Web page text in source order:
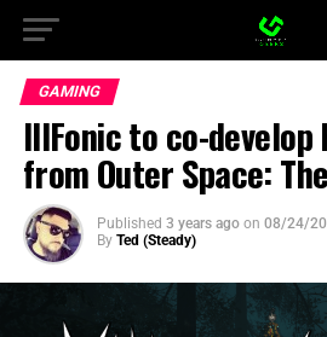
GAMING
IllFonic to co-
from Outer Space:
Published 3 years ago on 08/24/
By Ted (Steady)